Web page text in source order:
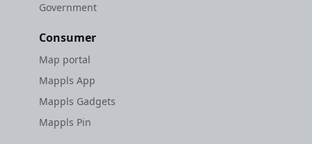
Government
Consumer
Map portal
Mappls App
Mappls Gadgets
Mappls Pin